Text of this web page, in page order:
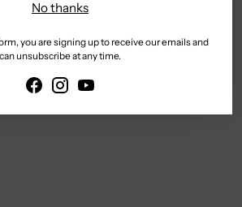
No thanks
you are signing up to receive our emails and
can unsubscribe at any time.